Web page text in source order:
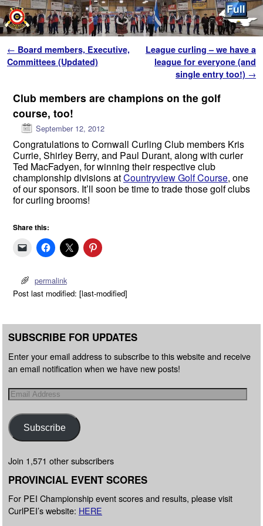
Post navigation
← Board members, Executive,
Committees (Updated)
League curling – we have a
league for everyone (and
single entry too!) →
Club members are champions on the golf
course, too!
September 12, 2012
Congratulations to Cornwall Curling Club members Kris
Currie, Shirley Berry, and Paul Durant, along with curler
Ted MacFadyen, for winning their respective club
championship divisions atCountryview Golf Course, one
of our sponsors. It’ll soon be time to trade those golf clubs
for curling brooms!
Share this:
permalink
Post last modified: [last-modified]
SUBSCRIBE FOR UPDATES
Enter your email address to subscribe to this website and receive
an email notification when we have new posts!
Subscribe
Join 1,571 other subscribers
PROVINCIAL EVENT SCORES
For PEI Championship event scores and results, please visit
CurlPEI’s website: HERE